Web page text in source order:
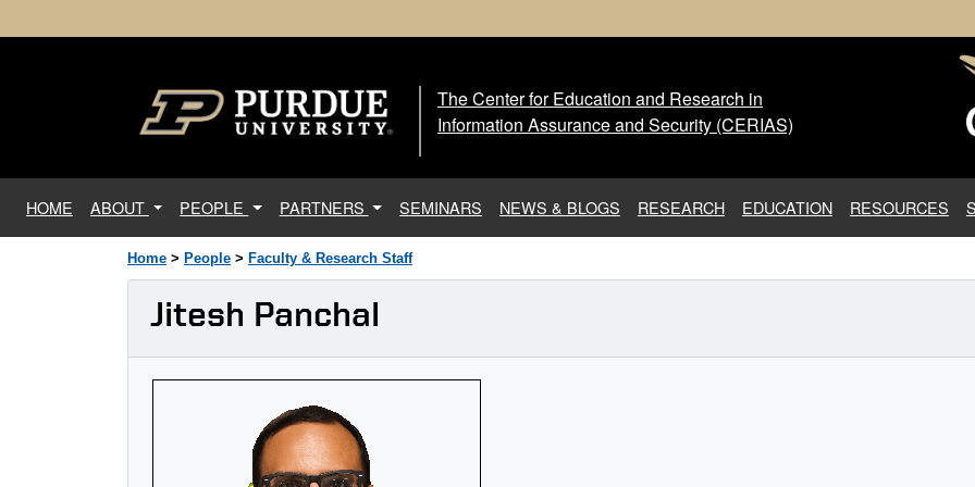
The Center for Education and
The Center for Education and Research in
Information Assurance and Security (CERIAS)
HOME (current)
ABOUT PEOPLE PARTNERS SEMINARS NEWS & BLOGS RESEARCH EDUCATION RESOURCES
Home > People > Faculty & Research Staff
Jitesh Panchal